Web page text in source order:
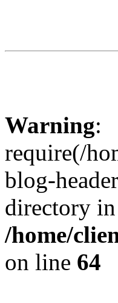
Warning:
require(/
blog-
directory in
/home/
on line 64